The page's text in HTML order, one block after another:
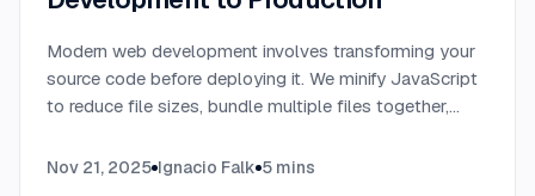
Modern web development involves transforming your
source code before deploying it. We minify JavaScript
to reduce file sizes, bundle multiple files together,
modern syntax into browser-compatible code.
Nov 21, 2025 Ignacio Falk 5 mins